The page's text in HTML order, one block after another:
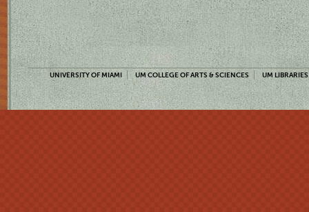
UNIVERSITY OF MIAMI UM COLLEGE OF ARTS & SCIENCES UM LIBRARIES